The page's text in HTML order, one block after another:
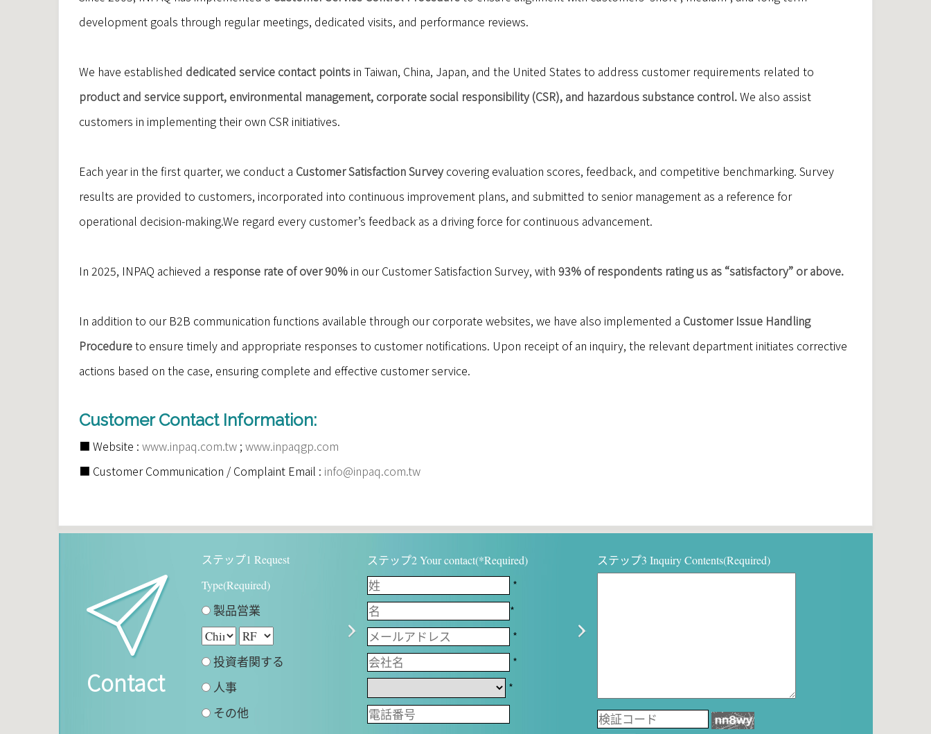
development goals through regular meetings, dedicated visits, and performance reviews.
We have established dedicated service contact points in Taiwan, China, Japan, and the United States to address customer requirements related to
product and service support, environmental management, corporate social responsibility (CSR), and hazardous substance control.We also assist
customers in implementing their own CSR initiatives.
Each year in the first quarter, we conduct a Customer Satisfaction Surveycovering evaluation scores, feedback, and competitive benchmarking. Survey
results are provided to customers, incorporated into continuous improvement plans, and submitted to senior management as a reference for
operational decision-making.We regard every customer’s feedback as a driving force for continuous advancement.
In 2025, INPAQ achieved a response rate of over 90% in our Customer Satisfaction Survey, with 93% of respondents rating us as “satisfactory” or above.
In addition to our B2B communication functions available through our corporate websites, we have also implemented a Customer Issue Handling
Procedureto ensure timely and appropriate responses to customer notifications. Upon receipt of an inquiry, the relevant department initiates corrective
actions based on the case, ensuring complete and effective customer service.
Customer Contact Information:
■ Website : www.inpaq.com.tw ; www.inpaqgp.com
■ Customer Communication / Complaint Email : info@inpaq.com.tw
Contact
ステップ1 Request
Type(Required)
製品営業
投資者関する
人事
その他
ステップ2 Your contact(*Required)
*
*
*
*
*
ステップ3 Inquiry Contents(Required)